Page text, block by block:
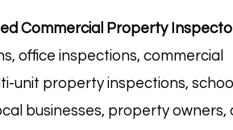
Commercial Property
office inspections, commercial
unit property inspections, school
businesses, property owners,